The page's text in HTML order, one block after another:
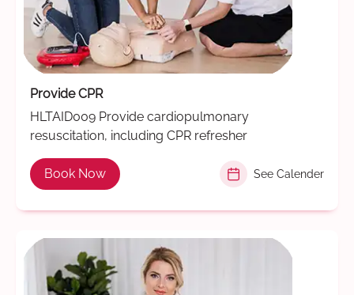
Provide CPR
HLTAID009 Provide cardiopulmonary
resuscitation, including CPR refresher
Book Now See Calender